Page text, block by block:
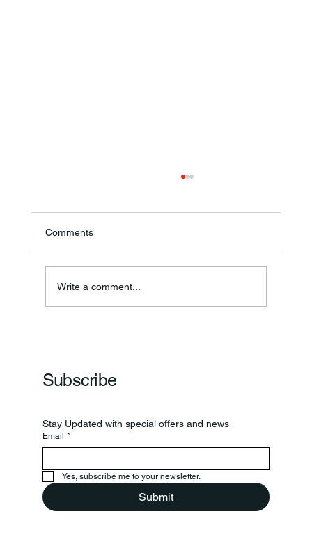
Annual Bake Sale Returns
Comments
Write a comment...
Subscribe
Stay Updated with special offers and news
Email *
Yes, subscribe me to your newsletter.
Submit